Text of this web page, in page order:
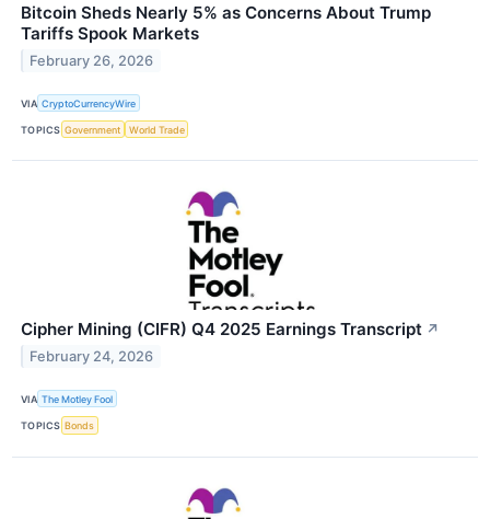
Bitcoin Sheds Nearly 5% as Concerns About Trump
Tariffs Spook Markets
February 26, 2026
VIA CryptoCurrencyWire
TOPICS Government World Trade
Cipher Mining (CIFR) Q4 2025 Earnings Transcript ↗
February 24, 2026
VIA The Motley Fool
TOPICS Bonds